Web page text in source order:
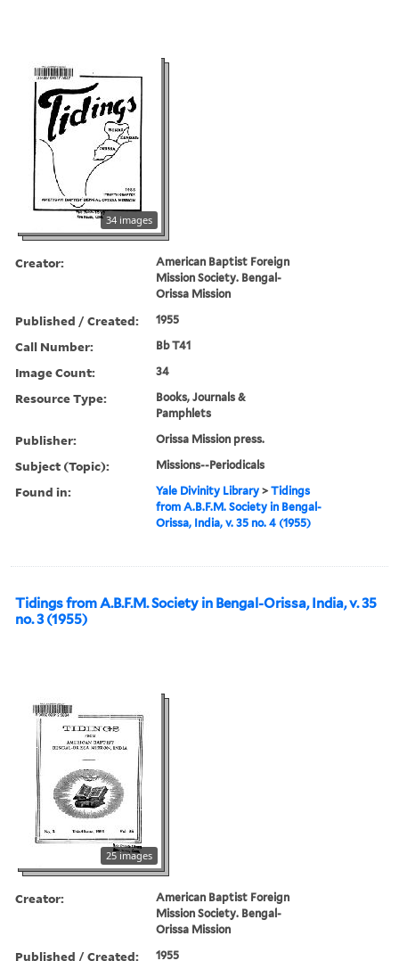
34 images
Creator:
American Baptist Foreign
Mission Society. Bengal-
Orissa Mission
Published / Created: 1955
Call Number: Bb T41
Image Count: 34
Resource Type:
Books, Journals &
Pamphlets
Publisher: Orissa Mission press.
Subject (Topic): Missions--Periodicals
Found in: Yale Divinity Library >Tidings
from A.B.F.M. Society in Bengal-
Orissa, India, v. 35 no. 4 (1955)
Tidings from A.B.F.M. Society in Bengal-Orissa, India, v. 35
no. 3 (1955)
25 images
Creator:
American Baptist Foreign
Mission Society. Bengal-
Orissa Mission
Published / Created: 1955